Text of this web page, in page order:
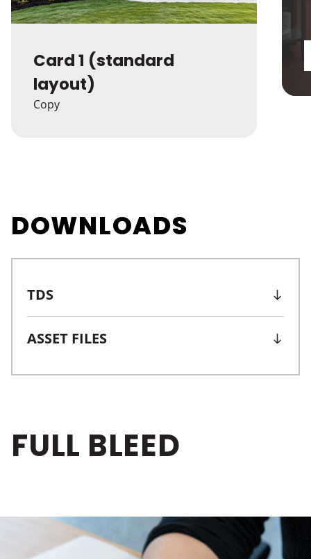
Card 1 (standard
layout)
Copy
DOWNLOADS
TDS
ASSET FILES
FULL BLEED